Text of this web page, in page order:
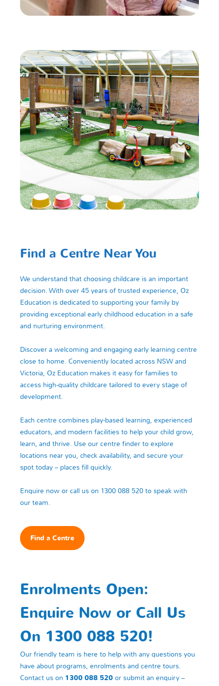
Find a Centre Near You
We understand that choosing childcare is an important
decision. With over 45 years of trusted experience, Oz
Education is dedicated to supporting your family by
providing exceptional early childhood education in a safe
and nurturing environment.
Discover a welcoming and engaging early learning centre
close to home. Conveniently located across NSW and
Victoria, Oz Education makes it easy for families to
access high-quality childcare tailored to every stage of
development.
Each centre combines play-based learning, experienced
educators, and modern facilities to help your child grow,
learn, and thrive. Use our centre finder to explore
locations near you, check availability, and secure your
spot today – places fill quickly.
Enquire now or call us on 1300 088 520 to speak with
our team.
Find a Centre
Enrolments Open:
Enquire Now or Call Us
On 1300 088 520!
Our friendly team is here to help with any questions you
have about programs, enrolments and centre tours.
Contact us on 1300 088 520 or submit an enquiry –